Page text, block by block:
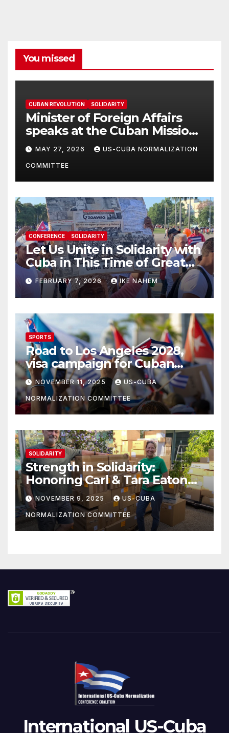
You missed
CUBAN REVOLUTION SOLIDARITY
Minister of Foreign Affairs
speaks at the Cuban Mission |
Solidarity Oranizations
Present
MAY 27, 2026 US-CUBA NORMALIZATION
COMMITTEE
CONFERENCE SOLIDARITY
Let Us Unite in Solidarity with
Cuba in This Time of Great
Struggle!
FEBRUARY 7, 2026 IKE NAHEM
SPORTS
Road to Los Angeles 2028,
visa campaign for Cuban
athletes
NOVEMBER 11, 2025 US-CUBA
NORMALIZATION COMMITTEE
SOLIDARITY
Strength in Solidarity:
Honoring Carl & Tara Eaton
from OC NJT
NOVEMBER 9, 2025 US-CUBA
NORMALIZATION COMMITTEE
International US-Cuba